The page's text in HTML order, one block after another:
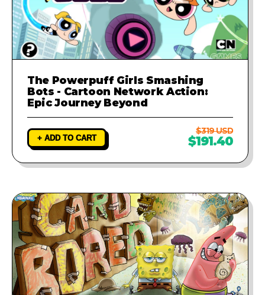
The Powerpuff Girls Smashing
Bots - Cartoon Network Action:
Epic Journey Beyond
+ ADD TO CART
$319 USD
$191.40